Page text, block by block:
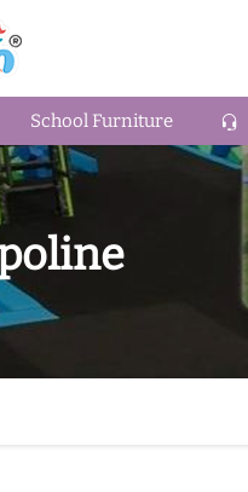
School Furniture